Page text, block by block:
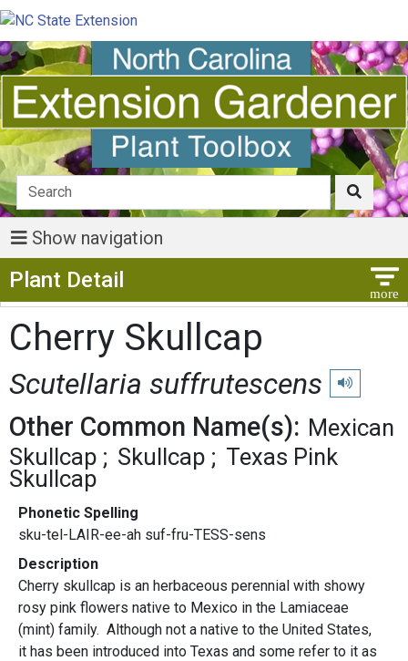
Show navigation
Plant Detail
Cherry Skullcap
Scutellaria suffrutescens Play
Other Common Name(s): Mexican
Skullcap
Skullcap
Texas Pink
Skullcap
Phonetic Spelling
sku-tel-LAIR-ee-ah suf-fru-TESS-sens
Description
Cherry skullcap is an herbaceous perennial with showy
rosy pink flowers native to Mexico in the Lamiaceae
(mint) family. Although not a native to the United States,
it has been introduced into Texas and some refer to it as